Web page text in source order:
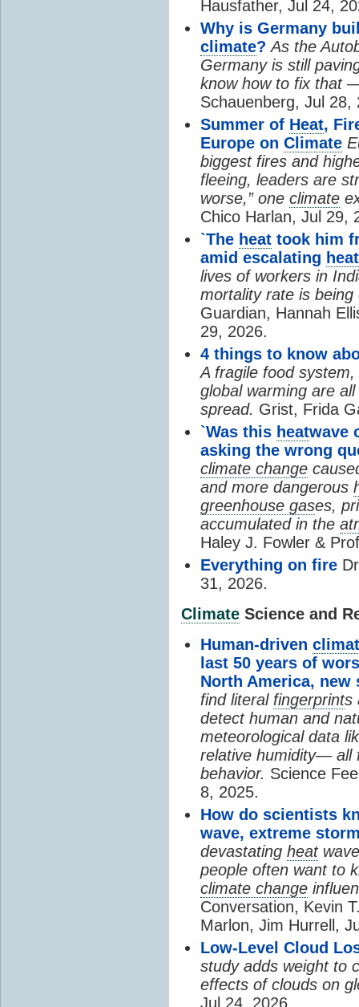
Hausfather, Jul 24,
Why is Germany
climate? As the
Germany is still
know how to fix that
Schauenberg, Jul 28,
Summer of Heat,
Europe on Climate
biggest fires and
fleeing, leaders are
worse,” one climate
Chico Harlan, Jul 29,
`The heat took him
amid escalating heat
lives of workers in
mortality rate is
Guardian, Hannah
29, 2026.
4 things to know
A fragile food
global warming are
spread. Grist, Frida
`Was this heatwave
asking the wrong
climate change
and more dangerous
greenhouse gases,
accumulated in the
Haley J. Fowler &
Everything on fire
31, 2026.
Climate Science and
Human-driven
last 50 years of
North America, new
find literal fingerprints
detect human and
meteorological data
relative humidity— all
behavior. Science
8, 2025.
How do scientists
wave, extreme
devastating heat
people often want to
climate change
Conversation, Kevin
Marlon, Jim Hurrell,
Low-Level Cloud
study adds weight to
effects of clouds on
Jul 24, 2026.